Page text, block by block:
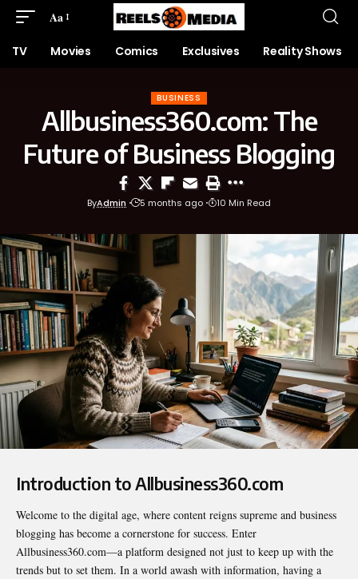
Aa
TV Movies Comics Exclusives Reality Shows
BUSINESS
Allbusiness360.com: The
Future of Business Blogging
ByAdmin 5 months ago 10 Min Read
Introduction to Allbusiness360.com
Welcome to the digital age, where content reigns supreme and business
blogging has become a cornerstone for success. Enter
Allbusiness360.com—a platform designed not just to keep up with the
trends but to set them. In a world awash with information, having a